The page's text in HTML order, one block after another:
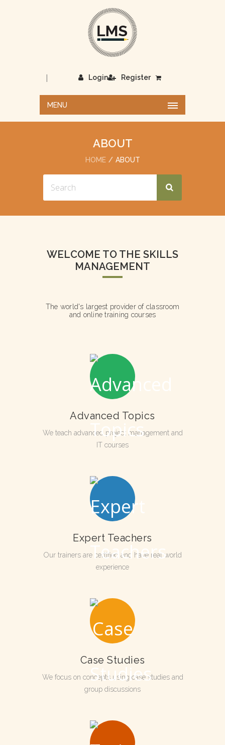
Login
| Register
MENU
ABOUT
HOME ABOUT
WELCOME TO THE SKILLS
MANAGEMENT
The world's largest provider of classroom
and online training courses
Advanced Topics
We teach advanced project management and
IT courses
Expert Teachers
Our trainers are certified and have real world
experience
Case Studies
We focus on concepts using case studies and
group discussions